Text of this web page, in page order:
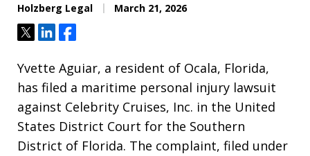
Holzberg Legal March 21, 2026
TweetShareShare
Yvette Aguiar, a resident of Ocala, Florida,
has filed a maritime personal injury lawsuit
against Celebrity Cruises, Inc. in the United
States District Court for the Southern
District of Florida. The complaint, filed under